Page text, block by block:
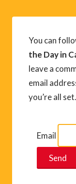
You can
the Day in
leave a
email
you’re all set.
Email